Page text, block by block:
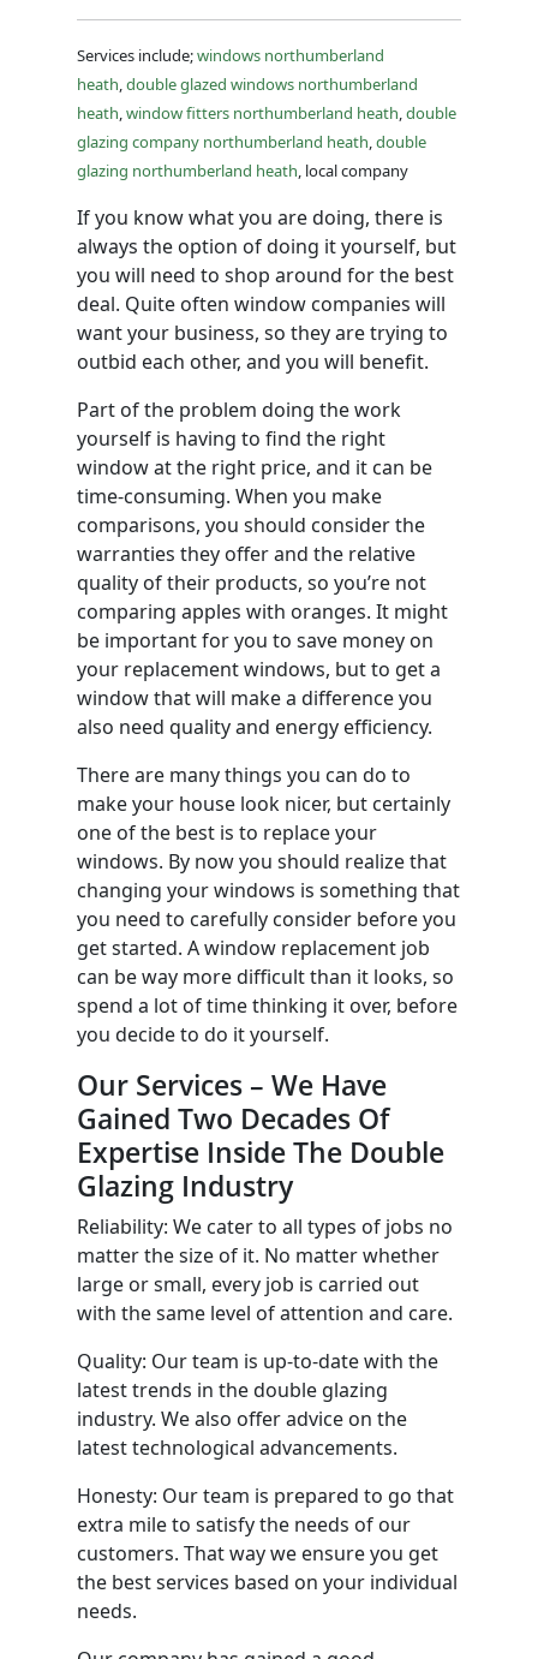
Services include;windows northumberland
heath double glazed windows northumberland
heath window fitters northumberland heath double
glazing company northumberland heath double
glazing northumberland heath , local company
If you know what you are doing, there is
always the option of doing it yourself, but
you will need to shop around for the best
deal. Quite often window companies will
want your business, so they are trying to
outbid each other, and you will benefit.
Part of the problem doing the work
yourself is having to find the right
window at the right price, and it can be
time-consuming. When you make
comparisons, you should consider the
warranties they offer and the relative
quality of their products, so you’re not
comparing apples with oranges. It might
be important for you to save money on
your replacement windows, but to get a
window that will make a difference you
also need quality and energy efficiency.
There are many things you can do to
make your house look nicer, but certainly
one of the best is to replace your
windows. By now you should realize that
changing your windows is something that
you need to carefully consider before you
get started. A window replacement job
can be way more difficult than it looks, so
spend a lot of time thinking it over, before
you decide to do it yourself.
Our Services – We Have
Gained Two Decades Of
Expertise Inside The Double
Glazing Industry
Reliability: We cater to all types of jobs no
matter the size of it. No matter whether
large or small, every job is carried out
with the same level of attention and care.
Quality: Our team is up-to-date with the
latest trends in the double glazing
industry. We also offer advice on the
latest technological advancements.
Honesty: Our team is prepared to go that
extra mile to satisfy the needs of our
customers. That way we ensure you get
the best services based on your individual
needs.